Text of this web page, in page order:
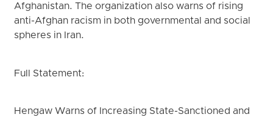
Afghanistan. The organization also warns of rising
anti-Afghan racism in both governmental and social
spheres in Iran.
Full Statement:
Hengaw Warns of Increasing State-Sanctioned and